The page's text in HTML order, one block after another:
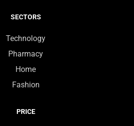
SECTORS
Technology
Pharmacy
Home
Fashion
PRICE